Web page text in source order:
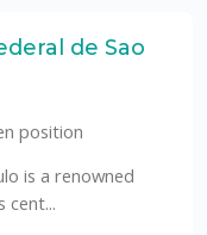
de Sao
position
is a renowned
cent...